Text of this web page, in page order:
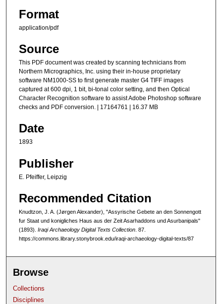
Format
application/pdf
Source
This PDF document was created by scanning technicians from
Northern Micrographics, Inc. using their in-house proprietary
software NM1000-SS to first generate master G4 TIFF images
captured at 600 dpi, 1 bit, bi-tonal color setting, and then Optical
Character Recognition software to assist Adobe Photoshop software
checks and PDF conversion. | 17164761 | 16.37 MB
Date
1893
Publisher
E. Pfeiffer, Leipzig
Recommended Citation
Knudtzon, J. A. (Jørgen Alexander), "Assyrische Gebete an den Sonnengott
fur Staat und konigliches Haus aus der Zeit Asarhaddons und Asurbanipals"
(1893). Iraqi Archaeology Digital Texts Collection . 87.
https://commons.library.stonybrook.edu/iraqi-archaeology-digital-texts/87
Browse
Collections
Disciplines